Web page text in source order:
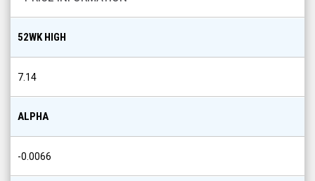
52WK HIGH
7.14
ALPHA
-0.0066